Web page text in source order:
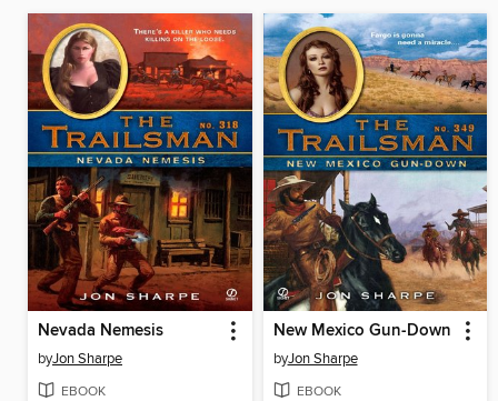
Nevada Nemesis
byJon Sharpe
EBOOK
New Mexico Gun-Down
byJon Sharpe
EBOOK